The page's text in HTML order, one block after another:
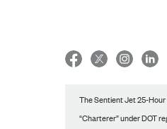
The Sentient Jet 25-Hour
“Charterer” under DOT